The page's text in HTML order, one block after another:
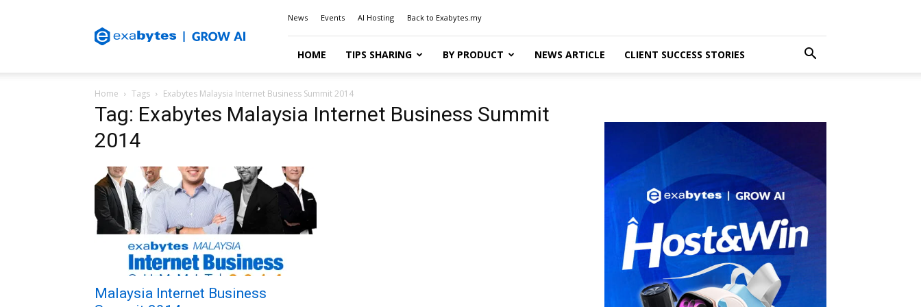
Blog
News Events AI Hosting Back to Exabytes.my
HOME TIPS SHARING BY PRODUCT NEWS ARTICLE CLIENT SUCCESS STORIES
Home Tags Exabytes Malaysia Internet Business Summit 2014
Tag: Exabytes Malaysia Internet Business Summit
2014
Malaysia Internet Business